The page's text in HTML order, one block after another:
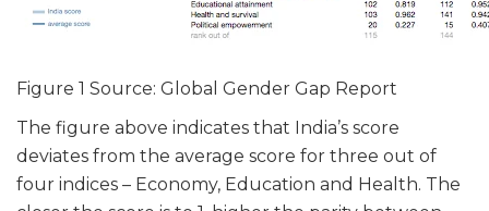
Figure 1 Source: Global Gender Gap Report
The figure above indicates that India’s score
deviates from the average score for three out of
four indices – Economy, Education and Health. The